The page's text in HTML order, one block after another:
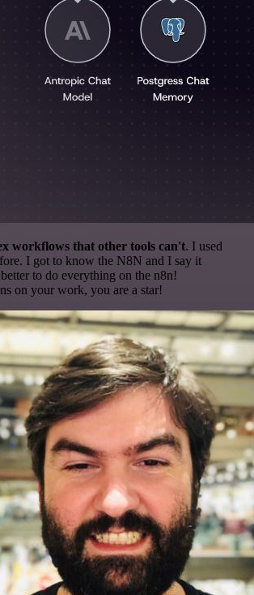
workflows that other tools can't. I used
I got to know the N8N and I say it
to do everything on the n8n!
on your work, you are a star!